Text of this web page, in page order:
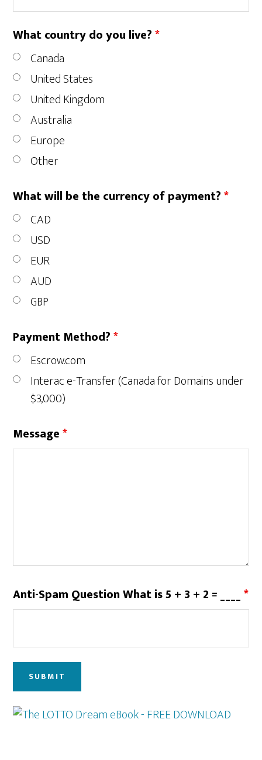
What country do you live?*
Canada
United States
United Kingdom
Australia
Europe
Other
What will be the currency of payment?*
CAD
USD
EUR
AUD
GBP
Payment Method?*
Escrow.com
Interac e-Transfer (Canada for Domains under
$3,000)
Message*
Anti-Spam Question What is 5 + 3 + 2 = ____*